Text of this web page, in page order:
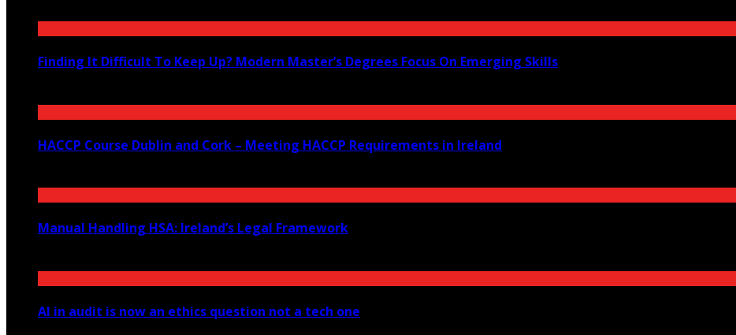
Finding It Difficult To Keep Up? Modern Master’s Degrees Focus On Emerging Skills
HACCP Course Dublin and Cork – Meeting HACCP Requirements in Ireland
Manual Handling HSA: Ireland’s Legal Framework
AI in audit is now an ethics question not a tech one